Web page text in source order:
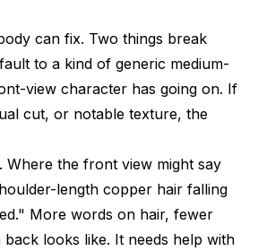
can fix. Two things break
to a kind of generic medium-
view character has going on. If
cut, or notable texture, the
the front view might say
length copper hair falling
More words on hair, fewer
looks like. It needs help with